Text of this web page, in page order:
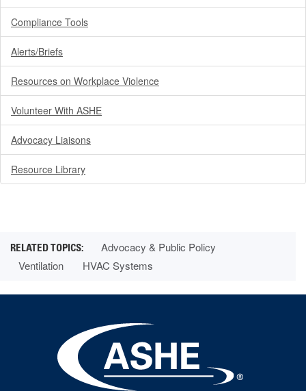
Compliance Tools
Alerts/Briefs
Resources on Workplace Violence
Volunteer With ASHE
Advocacy Liaisons
Resource Library
Advocacy & Public Policy
Ventilation
HVAC Systems